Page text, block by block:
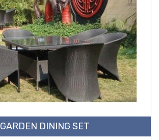
GARDEN DINING SET